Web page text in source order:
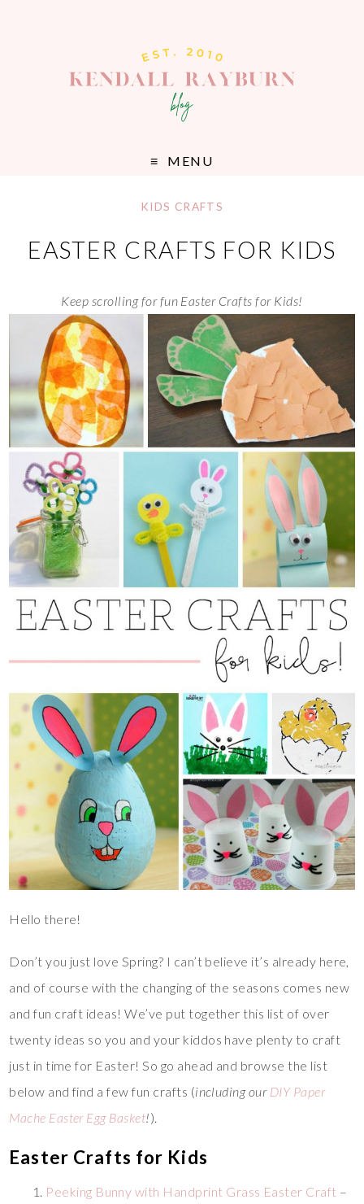
MENU
KIDS CRAFTS
EASTER CRAFTS FOR KIDS
Keep scrolling for fun Easter Crafts for Kids!
Hello there!
Don’t you just love Spring? I can’t believe it’s already here,
and of course with the changing of the seasons comes new
and fun craft ideas! We’ve put together this list of over
twenty ideas so you and your kiddos have plenty to craft
just in time for Easter! So go ahead and browse the list
below and find a few fun crafts (including our DIY Paper
Mache Easter Egg Basket!).
Easter Crafts for Kids
Peeking Bunny with Handprint Grass Easter Craft –